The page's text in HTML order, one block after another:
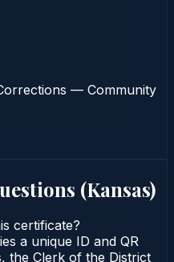
— Community
(Kansas)
certificate?
a unique ID and QR
the Clerk of the District